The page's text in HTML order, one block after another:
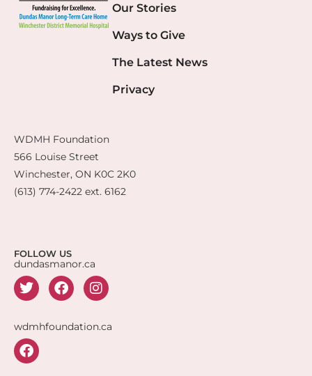
Our Stories
Ways to Give
The Latest News
Privacy
WDMH Foundation
566 Louise Street
Winchester, ON K0C 2K0
(613) 774-2422 ext. 6162
FOLLOW US
dundasmanor.ca
wdmhfoundation.ca